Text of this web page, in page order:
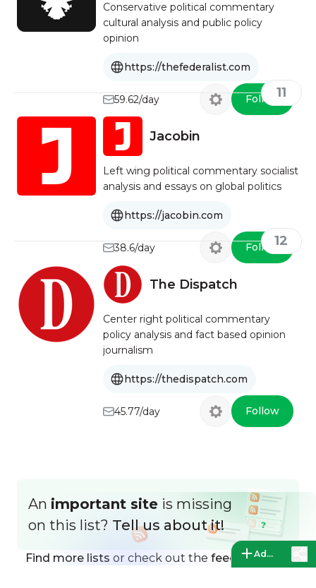
Conservative political commentary
cultural analysis and public policy
opinion
https://thefederalist.com
59.62/day Follow11
Jacobin
Left wing political commentary socialist
analysis and essays on global politics
https://jacobin.com
38.6/day Follow12
The Dispatch
Center right political commentary
policy analysis and fact based opinion
journalism
https://thedispatch.com
45.77/day Follow
An important site is missing
on this list? Tell us about it!
Find more lists or check out the feed directory
Add a site